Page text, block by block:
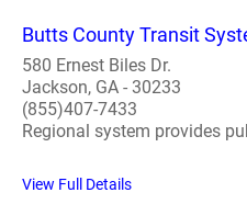
Butts County Transit
580 Ernest Biles Dr.
Jackson, GA - 30233
(855)407-7433
Regional system provides
View Full Details